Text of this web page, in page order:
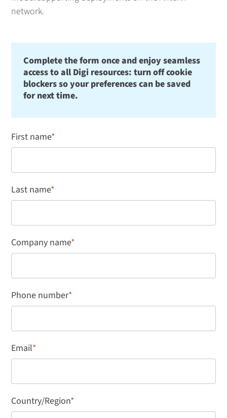
network.
Complete the form once and enjoy seamless
access to all Digi resources: turn off cookie
blockers so your preferences can be saved
for next time.
First name*
Last name*
Company name*
Phone number*
Email*
Country/Region*